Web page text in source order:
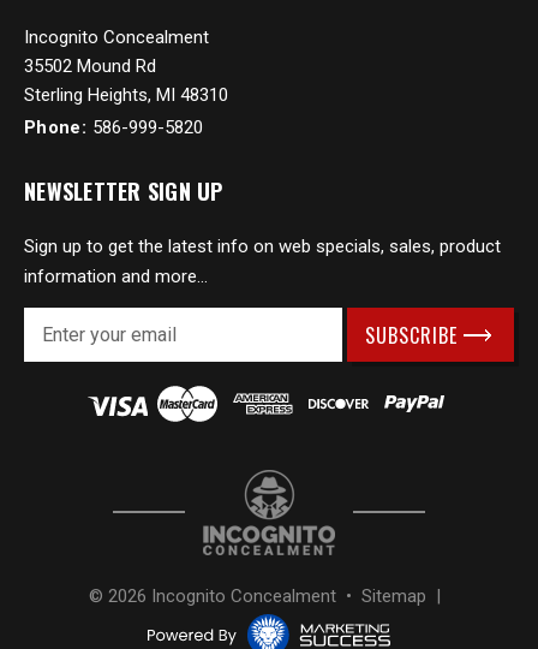
Incognito Concealment
35502 Mound Rd
Sterling Heights, MI 48310
Phone: 586-999-5820
NEWSLETTER SIGN UP
Sign up to get the latest info on web specials, sales, product
information and more...
© 2026 Incognito Concealment • Sitemap |